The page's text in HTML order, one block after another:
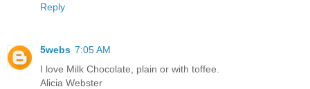
Reply
5webs 7:05 AM
I love Milk Chocolate, plain or with toffee.
Alicia Webster